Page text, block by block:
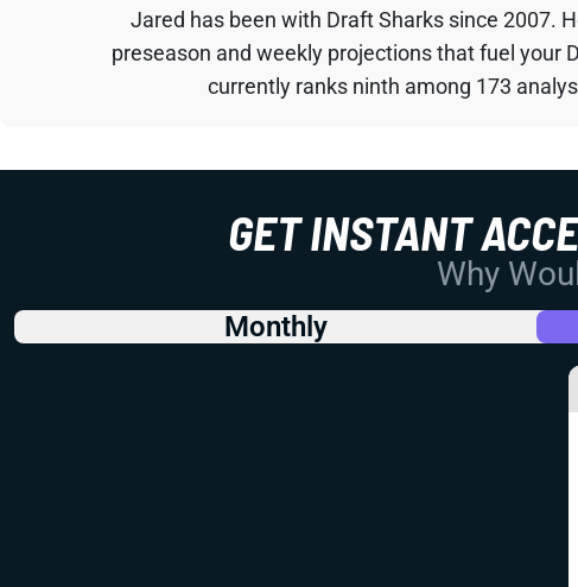
Jared has been with Draft Sharks since 2007.
preseason and weekly projections that fuel your
currently ranks ninth among 173
GET INSTANT
Why
Monthly